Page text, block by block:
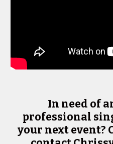
In need of
professional
your next event?